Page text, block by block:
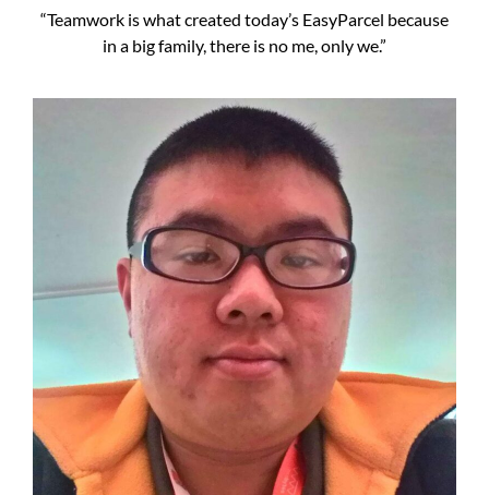
“Teamwork is what created today’s EasyParcel because
in a big family, there is no me, only we.”